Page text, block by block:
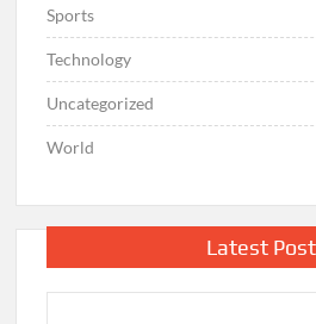
Sports
Technology
Uncategorized
World
Latest